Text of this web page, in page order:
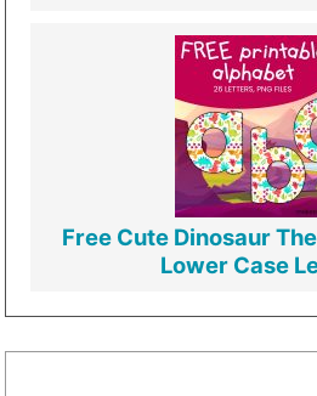
Free Cute Dinosaur
Lower Case